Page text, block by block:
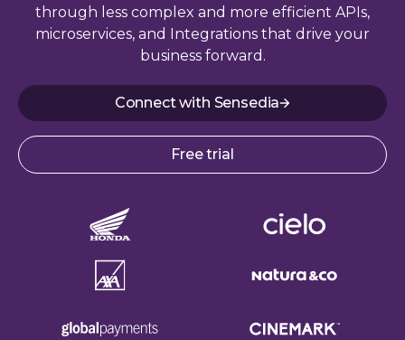
through less complex and more efficient APIs,
microservices, and Integrations that drive your
business forward.
Connect with Sensedia
Free trial